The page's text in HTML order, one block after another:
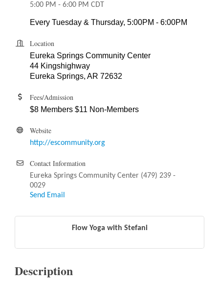
5:00 PM - 6:00 PM CDT
Every Tuesday & Thursday, 5:00PM - 6:00PM
Location
Eureka Springs Community Center
44 Kingshighway
Eureka Springs, AR 72632
Fees/Admission
$8 Members $11 Non-Members
Website
http://escommunity.org
Contact Information
Eureka Springs Community Center (479) 239 -
0029
Send Email
Flow Yoga with Stefani
Description